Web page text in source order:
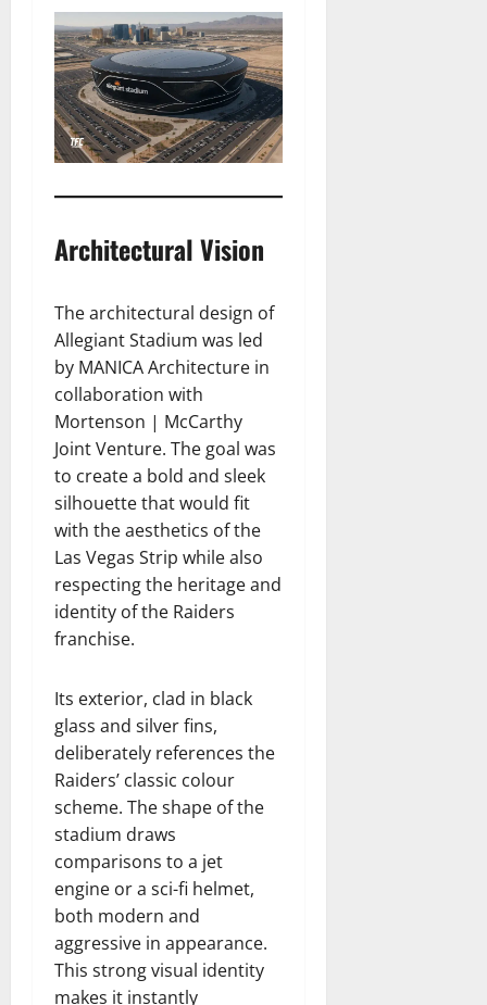
Architectural Vision
The architectural design of
Allegiant Stadium was led
by MANICA Architecture in
collaboration with
Mortenson | McCarthy
Joint Venture. The goal was
to create a bold and sleek
silhouette that would fit
with the aesthetics of the
Las Vegas Strip while also
respecting the heritage and
identity of the Raiders
franchise.
Its exterior, clad in black
glass and silver fins,
deliberately references the
Raiders’ classic colour
scheme. The shape of the
stadium draws
comparisons to a jet
engine or a sci-fi helmet,
both modern and
aggressive in appearance.
This strong visual identity
makes it instantly